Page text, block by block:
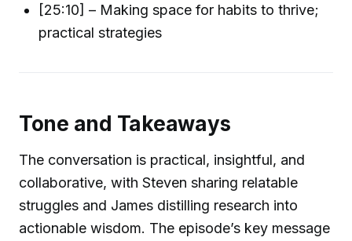
[25:10] – Making space for habits to thrive;
practical strategies
Tone and Takeaways
The conversation is practical, insightful, and
collaborative, with Steven sharing relatable
struggles and James distilling research into
actionable wisdom. The episode’s key message